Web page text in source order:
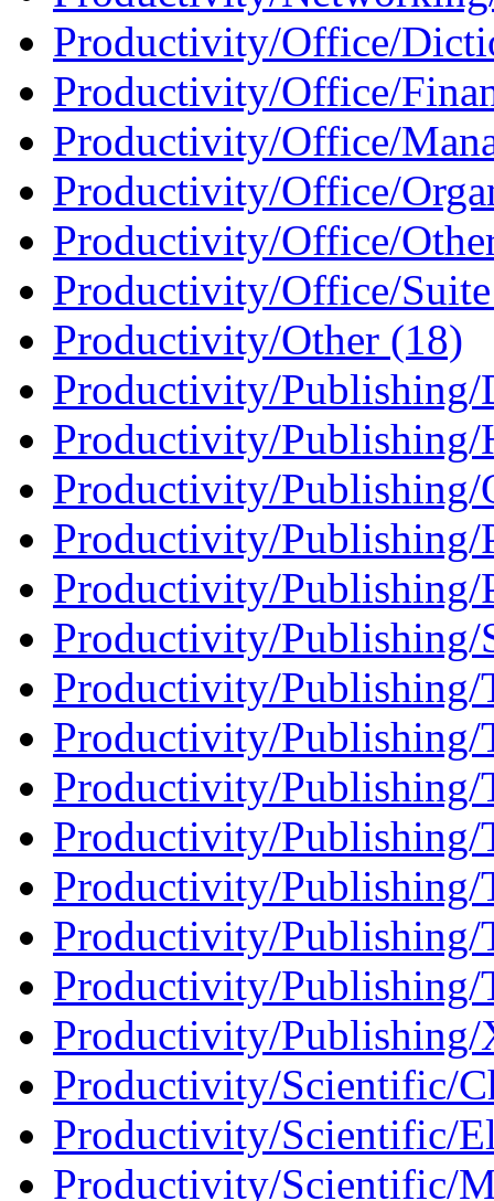
Productivity/Office/
Productivity/Office/
Productivity/Office/
Productivity/Office/
Productivity/Office/
Productivity/Office/
Productivity/Other (18)
Productivity/Publishing/
Productivity/
Productivity/Publishing/
Productivity/Publishing/
Productivity/Publishing/
Productivity/
Productivity/Publishing/
Productivity/Publishing/
Productivity/Publishing/
Productivity/Publishing/
Productivity/
Productivity/Publishing/
Productivity/
Productivity/
Productivity/Scientific/
Productivity/Scientific/
Productivity/Scientific/